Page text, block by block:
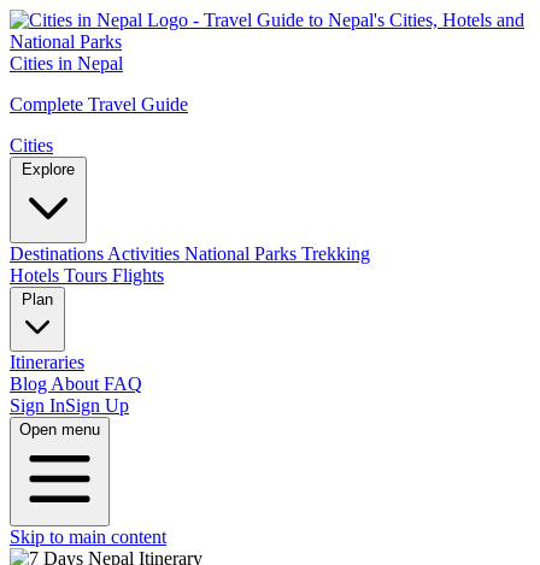
Cities in Nepal
Complete Travel Guide
Cities
Destinations Activities National Parks Trekking
Hotels Tours Flights
Itineraries
Blog About FAQ
Sign InSign Up
Open menu
Skip to main content